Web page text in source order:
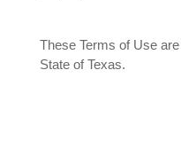
These Terms of Use
State of Texas.